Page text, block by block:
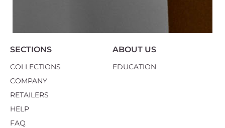
SECTIONS
COLLECTIONS
COMPANY
RETAILERS
HELP
FAQ
ABOUT US
EDUCATION